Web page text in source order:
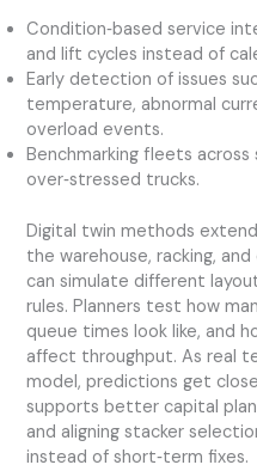
Condition‑based service
and lift cycles instead of
Early detection of issues
temperature, abnormal
overload events.
Benchmarking fleets
over‑stressed trucks.
Digital twin methods
the warehouse, racking,
can simulate different
rules. Planners test how
queue times look like, and
affect throughput. As real
model, predictions get
supports better capital
and aligning stacker
instead of short‑term fixes.